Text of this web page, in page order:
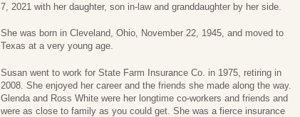
7, 2021 with her daughter, son in-law and granddaughter by her side.
She was born in Cleveland, Ohio, November 22, 1945, and moved to
Texas at a very young age.
Susan went to work for State Farm Insurance Co. in 1975, retiring in
2008. She enjoyed her career and the friends she made along the way.
Glenda and Ross White were her longtime co-workers and friends and
were as close to family as you could get. She was a fierce insurance